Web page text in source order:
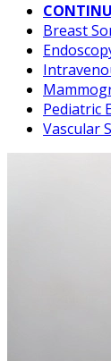
Breast
Pediatric
Vascular